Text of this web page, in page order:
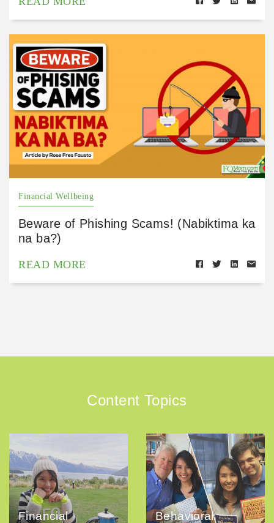
Financial Wellbeing
Beware of Phishing Scams! (Nabiktima ka
na ba?)
READ MORE
Content Topics
Financial
Behavioral